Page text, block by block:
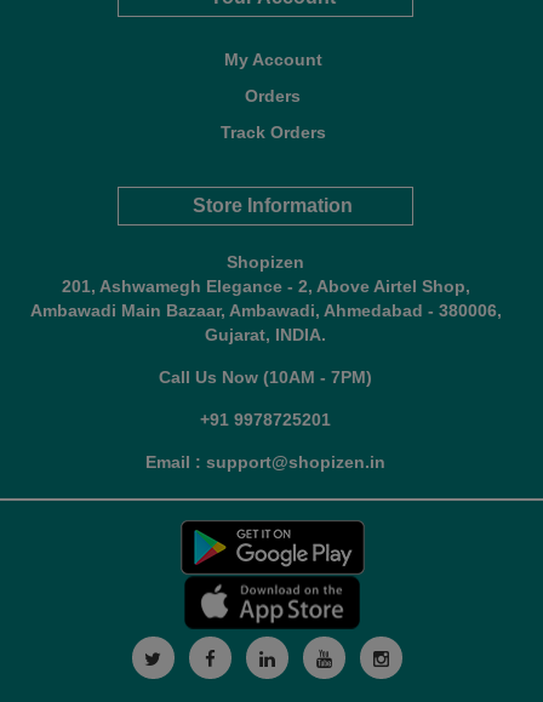
My Account
Orders
Track Orders
Store Information
Shopizen
201, Ashwamegh Elegance - 2, Above Airtel Shop,
Ambawadi Main Bazaar, Ambawadi, Ahmedabad - 380006,
Gujarat, INDIA.
Call Us Now (10AM - 7PM)
+91 9978725201
Email : support@shopizen.in